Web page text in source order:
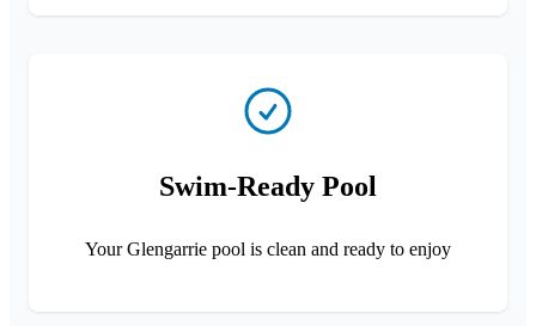
Swim-Ready Pool
Your Glengarrie pool is clean and ready to enjoy